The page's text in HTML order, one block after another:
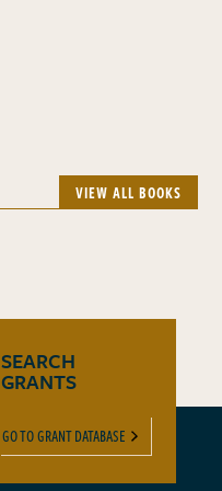
VIEW ALL BOOKS
SEARCH
GRANTS
GO TO GRANT DATABASE